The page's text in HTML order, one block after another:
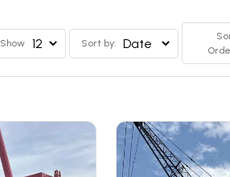
Show Sort by: